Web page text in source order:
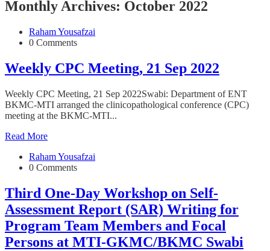
Monthly Archives: October 2022
Raham Yousafzai
0 Comments
Weekly CPC Meeting, 21 Sep 2022
Weekly CPC Meeting, 21 Sep 2022Swabi: Department of ENT
BKMC-MTI arranged the clinicopathological conference (CPC)
meeting at the BKMC-MTI...
Read More
Raham Yousafzai
0 Comments
Third One-Day Workshop on Self-
Assessment Report (SAR) Writing for
Program Team Members and Focal
Persons at MTI-GKMC/BKMC Swabi